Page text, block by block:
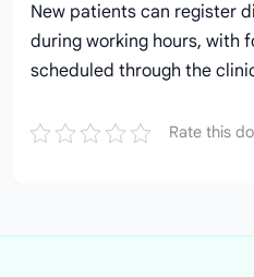
New patients can register
during working hours, with
scheduled through the
Rate this